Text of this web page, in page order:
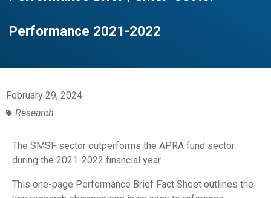
Performance 2021-2022
February 29, 2024
Research
The SMSF sector outperforms the APRA fund sector
during the 2021-2022 financial year.
This one-page Performance Brief Fact Sheet outlines the